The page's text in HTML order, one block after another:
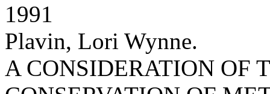
1991
Plavin, Lori Wynne.
A CONSIDERATION OF